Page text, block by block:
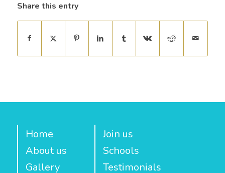
Share this entry
Home
About us
Gallery
Join us
Schools
Testimonials